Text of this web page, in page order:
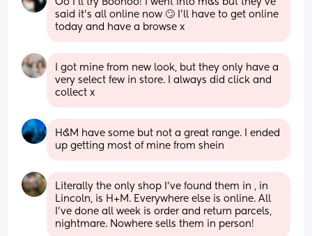
Oo I’ll try Boohoo! I went into m&s but they’ve
said it’s all online now 🙄 I’ll have to get online
today and have a browse x
I got mine from new look, but they only have a
very select few in store. I always did click and
collect x
H&M have some but not a great range. I ended
up getting most of mine from shein
Literally the only shop I've found them in , in
Lincoln, is H+M. Everywhere else is online. All
I've done all week is order and return parcels,
nightmare. Nowhere sells them in person!